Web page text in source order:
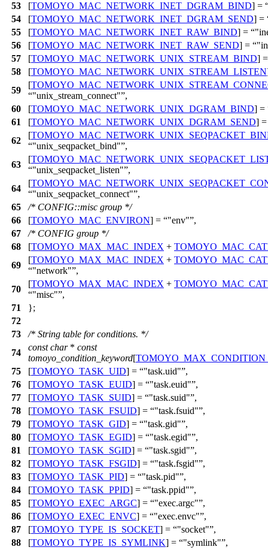
53
[TOMOYO_MAC_NETWORK_INET_DGRAM_BIND] =
54
[TOMOYO_MAC_NETWORK_INET_DGRAM_SEND] =
55
[TOMOYO_MAC_NETWORK_INET_RAW_BIND] =
56
[TOMOYO_MAC_NETWORK_INET_RAW_SEND] =
57
[TOMOYO_MAC_NETWORK_UNIX_STREAM_BIND]
58
[TOMOYO_MAC_NETWORK_UNIX_STREAM_LISTEN
59
[
"unix_stream_connect" ,
60
[TOMOYO_MAC_NETWORK_UNIX_DGRAM_BIND] =
61
[TOMOYO_MAC_NETWORK_UNIX_DGRAM_SEND]
62
[
"unix_seqpacket_bind" ,
63
[
"unix_seqpacket_listen" ,
64
[
"unix_seqpacket_connect" ,
65
/* CONFIG::misc group */
66
[TOMOYO_MAC_ENVIRON] = "env" ,
67
/* CONFIG group */
68
[TOMOYO_MAX_MAC_INDEX +
69
[TOMOYO_MAX_MAC_INDEX +
"network" ,
70
[TOMOYO_MAX_MAC_INDEX +
"misc" ,
71
};
72
73
/* String table for conditions. */
74
const char* const
tomoyo_condition_keyword[
75
[TOMOYO_TASK_UID] = "task.uid" ,
76
[TOMOYO_TASK_EUID] = "task.euid" ,
77
[TOMOYO_TASK_SUID] = "task.suid" ,
78
[TOMOYO_TASK_FSUID] = "task.fsuid" ,
79
[TOMOYO_TASK_GID] = "task.gid" ,
80
[TOMOYO_TASK_EGID] = "task.egid" ,
81
[TOMOYO_TASK_SGID] = "task.sgid" ,
82
[TOMOYO_TASK_FSGID] = "task.fsgid" ,
83
[TOMOYO_TASK_PID] = "task.pid" ,
84
[TOMOYO_TASK_PPID] = "task.ppid" ,
85
[TOMOYO_EXEC_ARGC] = "exec.argc" ,
86
[TOMOYO_EXEC_ENVC] = "exec.envc" ,
87
[TOMOYO_TYPE_IS_SOCKET] = "socket" ,
88
[TOMOYO_TYPE_IS_SYMLINK] = "symlink" ,